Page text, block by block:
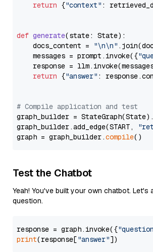
return {"context" :
def generate(state: State):
    docs_content =
"\n\n"
    messages = prompt.invoke({
response =
return {"answer" :
# Compile application and test
graph_builder =
graph_builder.add_edge(START,
graph = graph_builder.compile
Test the Chatbot
Yeah! You've built your own chatbot. Let's
question.
response = graph.invoke({
print(response["answer"